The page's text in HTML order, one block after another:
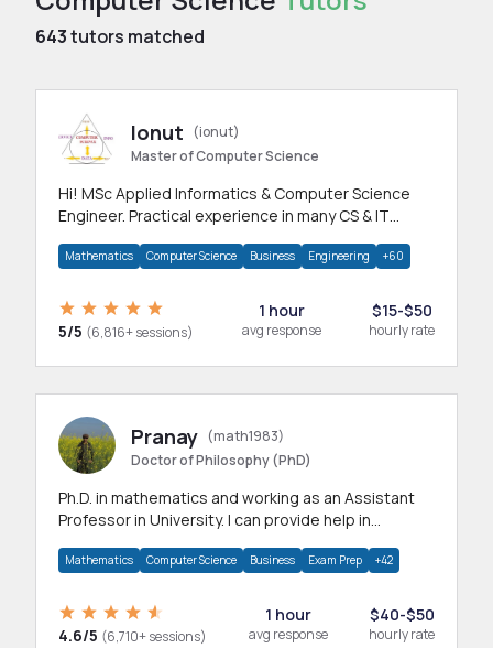
643tutors matched
Ionut
(ionut)
Master of Computer Science
Hi! MSc Applied Informatics & Computer Science
Engineer. Practical experience in many CS & IT
Mathematics Computer Science Business Engineering +60
5/5 (6,816+ sessions)
1 hour
avg response
$15-$50
hourly rate
Pranay (math1983)
Doctor of Philosophy (PhD)
Ph.D. in mathematics and working as an Assistant
Professor in University. I can provide help in
Mathematics Computer Science Business Exam Prep +42
4.6/5 (6,710+ sessions)
1 hour
avg response
$40-$50
hourly rate